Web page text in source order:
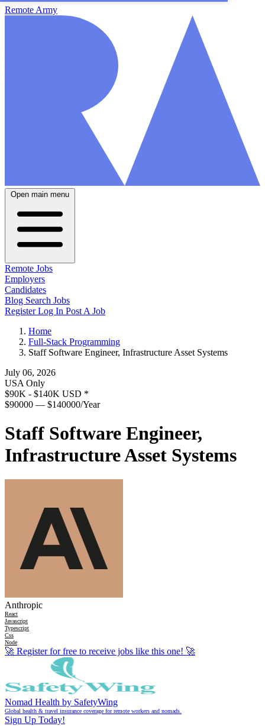
Remote Army
Open main menu
Remote Jobs
Employers
Candidates
Blog Search Jobs
RegisterLog In Post A Job
Home
Full-Stack Programming
Staff Software Engineer, Infrastructure Asset Systems
July 06, 2026
USA Only
$90K - $140K USD *
$90000 — $140000/Year
Staff Software Engineer,
Infrastructure Asset Systems
Anthropic
React
Javascript
Typescript
Css
Node
🚀 Register for free to receive jobs like this one! 🚀
Nomad Health by SafetyWing
Global health & travel insurance coverage for remote workers and nomads.
Sign Up Today!